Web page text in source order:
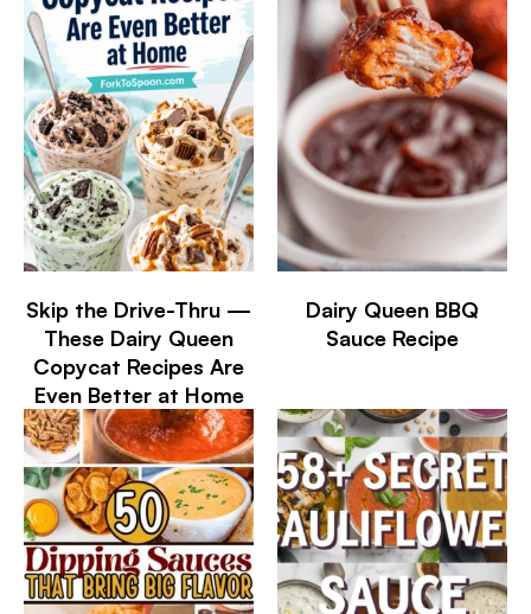
Skip the Drive-Thru —
These Dairy Queen
Copycat Recipes Are
Even Better at Home
Dairy Queen BBQ
Sauce Recipe